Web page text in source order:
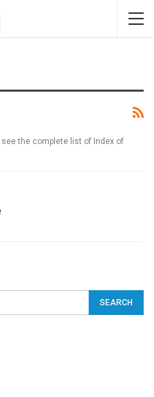
the complete list of Index of